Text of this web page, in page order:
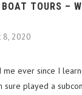
TOURS –
8, 2020
me ever since I
sure played a